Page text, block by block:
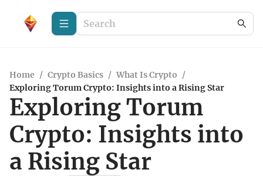
Home / Crypto Basics / What Is Crypto /
Exploring Torum Crypto: Insights into a Rising Star
Exploring Torum
Crypto: Insights into
a Rising Star